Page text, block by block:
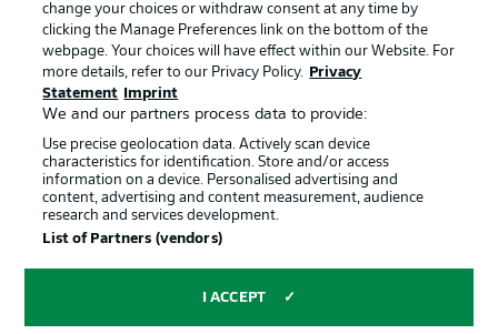
Partner Player
© 2026 Bundesliga-Gruppe GmbH
Choose language
change your choices or withdraw consent at any time by
clicking the Manage Preferences link on the bottom of the
webpage. Your choices will have effect within our Website. For
more details, refer to our Privacy Policy.
Privacy
Statement
Imprint
We and our partners process data to provide:
Use precise geolocation data. Actively scan device
characteristics for identification. Store and/or access
information on a device. Personalised advertising and
content, advertising and content measurement, audience
research and services development.
List of Partners (vendors)
I ACCEPT